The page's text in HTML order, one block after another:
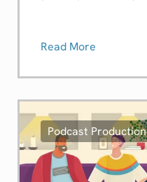
Read More
Podcast Production